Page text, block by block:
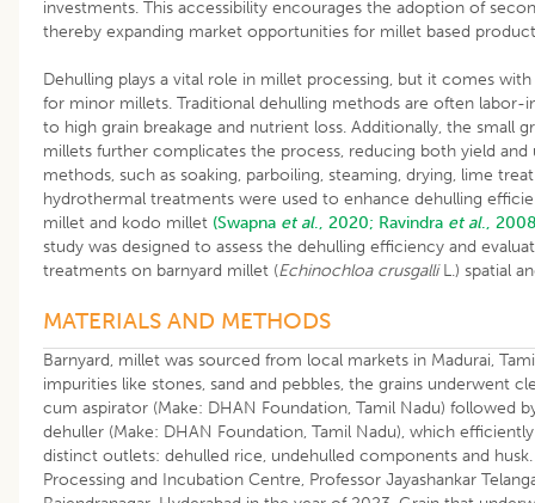
investments. This accessibility encourages the adoption of
thereby expanding market opportunities for millet based
Dehulling plays a vital role in millet processing, but it comes
for minor millets. Traditional dehulling methods are often labor-
to high grain breakage and nutrient loss. Additionally, the small
millets further complicates the process, reducing both yield
methods, such as soaking, parboiling, steaming, drying, lime
hydrothermal treatments were used to enhance dehulling
millet and kodo millet (Swapna et al., 2020; Ravindra et al.,
study was designed to assess the dehulling efficiency and
treatments on barnyard millet (Echinochloa crusgalliL.) spatial
MATERIALS AND METHODS
Barnyard, millet was sourced from local markets in Madurai,
impurities like stones, sand and pebbles, the grains underwent
cum aspirator (Make: DHAN Foundation, Tamil Nadu) followed
dehuller (Make: DHAN Foundation, Tamil Nadu), which
distinct outlets: dehulled rice, undehulled components and
Processing and Incubation Centre, Professor Jayashankar